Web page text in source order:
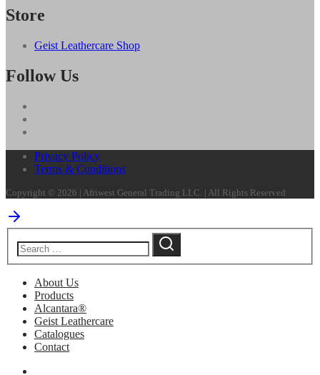
Store
Geist Leathercare Shop
Follow Us
Privacy Policy
Terms & Conditions
Copyright © 2026 | Afriwest General Trading LLC. | All Rights Reserved
About Us
Products
Alcantara®
Geist Leathercare
Catalogues
Contact